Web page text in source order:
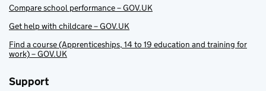
Compare school performance – GOV.UK
Get help with childcare – GOV.UK
Find a course (Apprenticeships, 14 to 19 education and training for
work) – GOV.UK
Support